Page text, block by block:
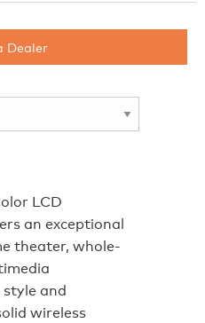
Dealer
LCD
an exceptional
theater, whole-
and
wireless